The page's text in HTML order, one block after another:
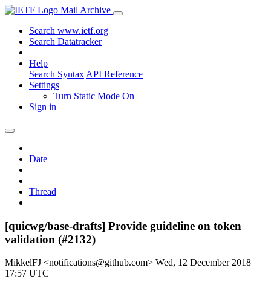
Mail Archive
Search www.ietf.org
Search Datatracker
Help
Search Syntax API Reference
Settings
Turn Static Mode On
Sign in
Date
Thread
[quicwg/base-drafts] Provide guideline on token
validation (#2132)
MikkelFJ <notifications@github.com> Wed, 12 December 2018
17:57 UTC